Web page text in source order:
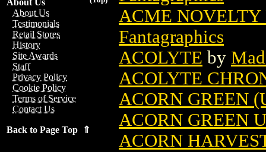
About Us
About Us
Testimonials
Retail Stores
History
Site Awards
Staff
Privacy Policy
Cookie Policy
Terms of Service
Contact Us
Back to Page Top ⇑
ACME
Fantagraphics
ACOLYTE by
ACOLYTE
ACORN GREEN
ACORN GREEN
ACORN